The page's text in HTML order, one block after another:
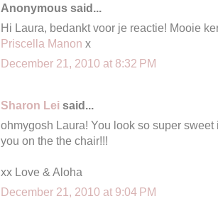
Anonymous said...
Hi Laura, bedankt voor je reactie! Mooie
Priscella Manon x
December 21, 2010 at 8:32 PM
Sharon Lei said...
ohmygosh Laura! You look so super
you on the the chair!!!
xx Love & Aloha
December 21, 2010 at 9:04 PM